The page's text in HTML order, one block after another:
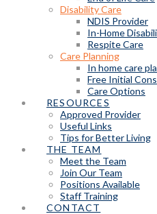
Disability Care
NDIS Provider
In-Home
Respite Care
Care Planning
In home care
Free Initial
Care Options
RESOURCES
Approved Provider
Useful Links
Tips for Better Living
THE TEAM
Meet the Team
Join Our Team
Positions Available
Staff Training
CONTACT